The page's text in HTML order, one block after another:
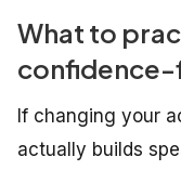
What to
If changing your
actually builds